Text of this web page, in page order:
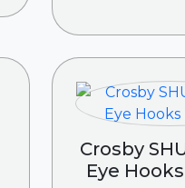
Crosby
Eye Hooks